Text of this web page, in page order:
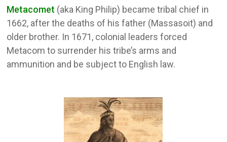
Metacomet (aka King Philip) became tribal chief in
1662, after the deaths of his father (Massasoit) and
older brother. In 1671, colonial leaders forced
Metacom to surrender his tribe’s arms and
ammunition and be subject to English law.